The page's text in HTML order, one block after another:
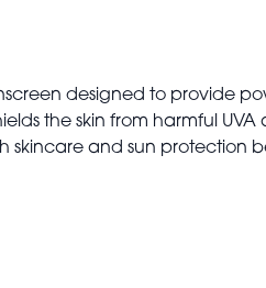
designed to provide
the skin from harmful
skincare and sun protection